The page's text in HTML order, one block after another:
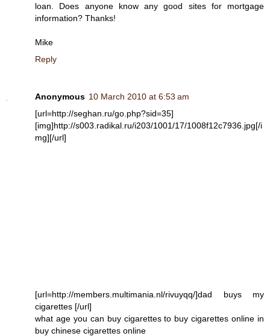
loan. Does anyone know any good sites for mortgage
information? Thanks!
Mike
Reply
Anonymous 10 March 2010 at 6:53 am
[url=http://seghan.ru/go.php?sid=35]
[img]http://s003.radikal.ru/i203/1001/17/1008f12c7936.jpg[/i
mg][/url]
[url=http://members.multimania.nl/rivuyqq/]dad buys my
cigarettes [/url]
what age you can buy cigarettes to buy cigarettes online in
buy chinese cigarettes online